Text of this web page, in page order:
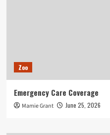
Zoo
Emergency Care Coverage
Mamie Grant June 25, 2026